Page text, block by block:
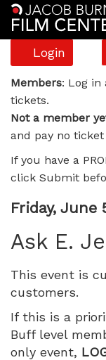
Login
Ask
E.
Jean,
Friday,
June
5,
2026
3:30
PM
Members: Log in
tickets.
Not a member
and pay no ticket
If you have a
click Submit
Item
details
Date
Friday, June
Ask E.
This event is
customers.
If this is a
Buff level
only event,